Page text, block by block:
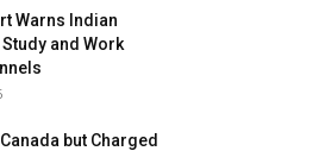
Warns Indian
and Work
but Charged